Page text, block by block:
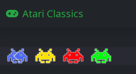
Atari Classics
Anterior